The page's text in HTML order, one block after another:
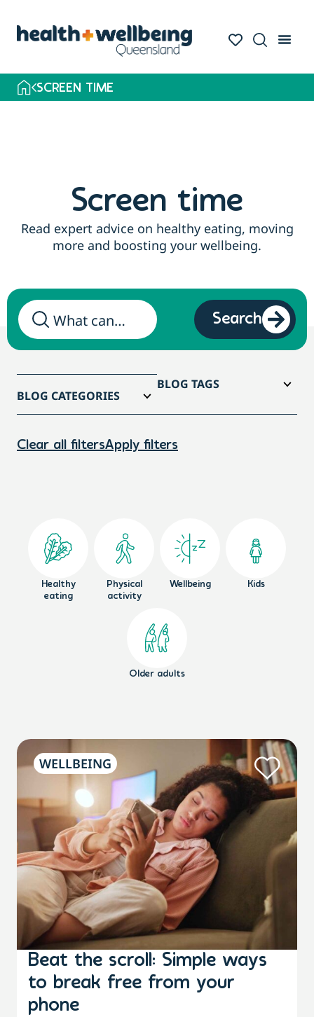
SCREEN TIME
Screen time
Read expert advice on healthy eating, moving
more and boosting your wellbeing.
Search
BLOG CATEGORIES
BLOG TAGS
Clear all filtersApply filters
Healthy
eating
Physical
activity
Wellbeing Kids
Older adults
WELLBEING
Beat the scroll: Simple ways
to break free from your
phone